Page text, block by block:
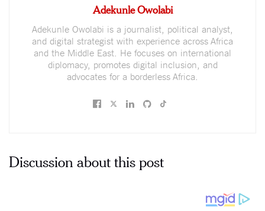
Adekunle Owolabi
Adekunle Owolabi is a journalist, political analyst,
and digital strategist with experience across Africa
and the Middle East. He focuses on international
diplomacy, promotes digital inclusion, and
advocates for a borderless Africa.
Discussion about this post